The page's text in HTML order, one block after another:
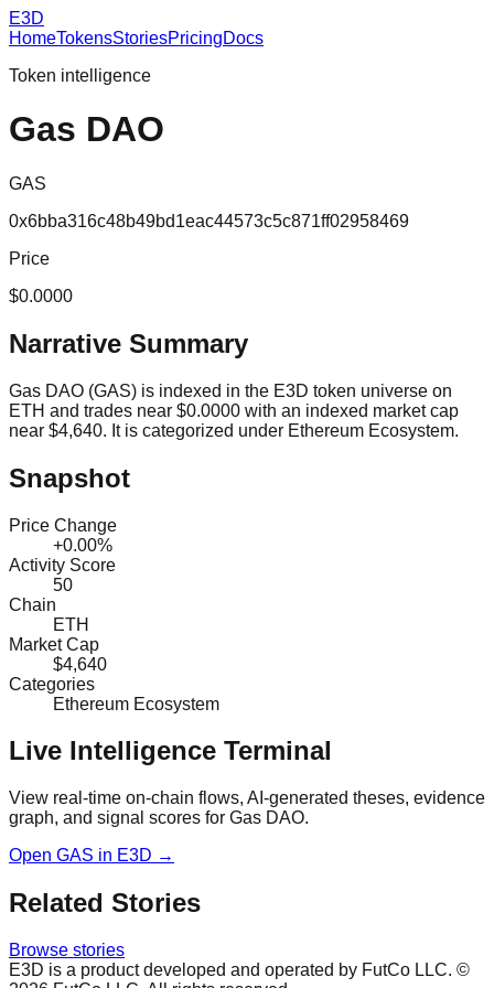
E3D
HomeTokensStoriesPricingDocs
Token intelligence
Gas DAO
GAS
0x6bba316c48b49bd1eac44573c5c871ff02958469
Price
$0.0000
Narrative Summary
Gas DAO (GAS) is indexed in the E3D token universe on
ETH and trades near $0.0000 with an indexed market cap
near $4,640. It is categorized under Ethereum Ecosystem.
Snapshot
Price Change
+0.00%
Activity Score
50
Chain
ETH
Market Cap
$4,640
Categories
Ethereum Ecosystem
Live Intelligence Terminal
View real-time on-chain flows, AI-generated theses, evidence
graph, and signal scores for Gas DAO.
Open GAS in E3D →
Related Stories
Browse stories
E3D is a product developed and operated by FutCo LLC. ©